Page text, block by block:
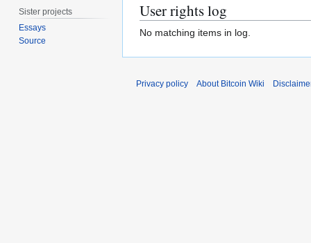
User rights log
No matching items in log.
Sister projects
Essays
Source
Privacy policy About Bitcoin Wiki